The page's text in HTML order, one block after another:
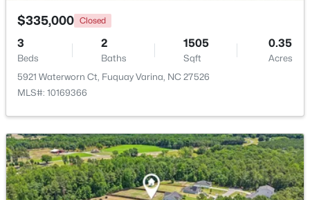
$950,000 Active
4
Beds
5 4459
2205 Belvinwood Dr, Fuquay Varina, NC 27526
MLS#: 10184201
New - 2 Days Ago
$335,000 Closed
3
Beds
2
Baths
1505
Sqft
0.35
Acres
5921 Waterworn Ct, Fuquay Varina, NC 27526
MLS#: 10169366